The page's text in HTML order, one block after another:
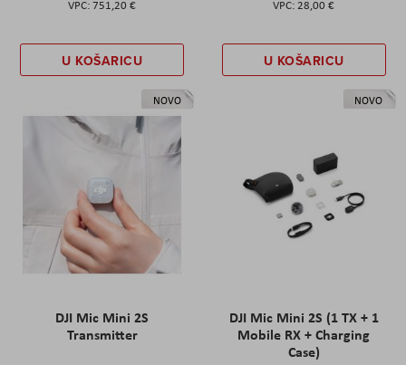
751,20 €
U KOŠARICU
28,00 €
U KOŠARICU
NOVO
DJI Mic Mini 2S
Transmitter
NOVO
DJI Mic Mini 2S (1 TX + 1
Mobile RX + Charging
Case)